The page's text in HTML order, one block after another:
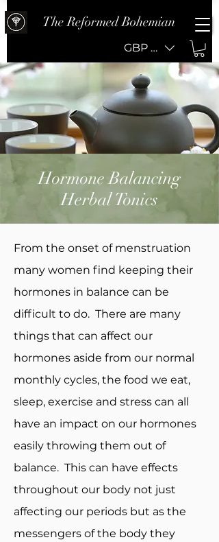
The Reformed Bohemian
GBP (£)
Hormone Balancing
Herbal Tonics
From the onset of menstruation
many women find keeping their
hormones in balance can be
difficult to do. There are many
things that can affect our
hormones aside from our normal
monthly cycles, the food we eat,
sleep, exercise and stress can all
have an impact on our hormones
easily throwing them out of
balance. This can have effects
throughout our body not just
affecting our periods but as the
messengers of the body they